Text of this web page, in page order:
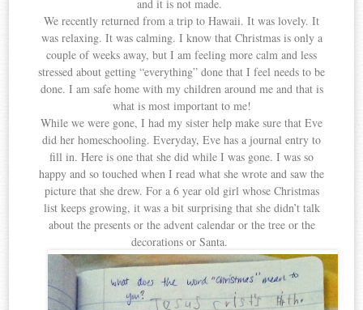
and it is not made.
We recently returned from a trip to Hawaii. It was lovely. It
was relaxing. It was calming. I know that Christmas is only a
couple of weeks away, but I am feeling more calm and less
stressed about getting “everything” done that I feel needs to be
done. I am safe home with my children around me and that is
what is most important to me!
While we were gone, I had my sister help make sure that Eve
did her homeschooling. Everyday, Eve has a journal entry to
fill in. Here is one that she did while I was gone. I was so
happy and so touched when I read what she wrote and saw the
picture that she drew. For a 6 year old girl whose Christmas
list keeps growing, it was a bit surprising that she didn’t talk
about the presents or the advent calendar or the tree or the
decorations or Santa.